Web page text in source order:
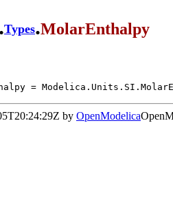
.Types.MolarEnthalpy
=
by OpenModelica